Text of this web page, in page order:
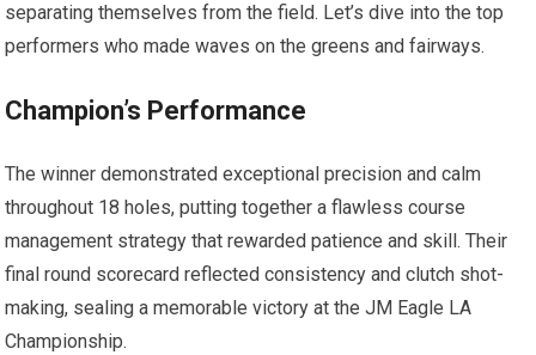
separating themselves from⁤ the field. Let’s dive into‌ the⁢ top
⁢performers who made waves on the greens and fairways.
Champion’s Performance
The winner demonstrated ⁢exceptional precision and calm
throughout 18 ⁤holes, putting together a‍ flawless course
management strategy that rewarded patience⁤ and skill. Their
final round⁤ scorecard reflected consistency and clutch shot-
making, ⁢sealing a memorable victory at the JM Eagle LA
Championship.